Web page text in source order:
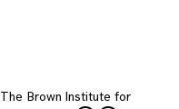
The Brown Institute for